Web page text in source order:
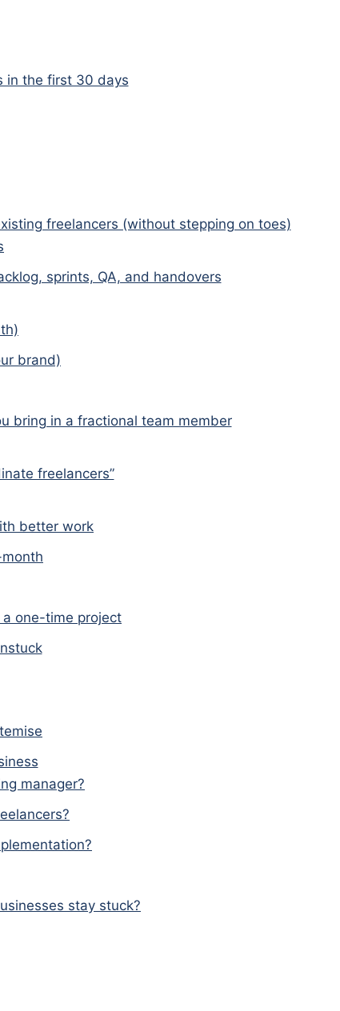
in the first 30 days
freelancers (without stepping on toes)
sprints, QA, and handovers
brand)
bring in a fractional team member
freelancers”
better work
one-time project
manager?
stay stuck?